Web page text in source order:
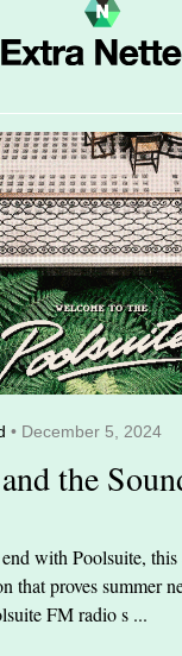
• December 5, 2024
the
with Poolsuite, this
that proves summer
FM radio s ...